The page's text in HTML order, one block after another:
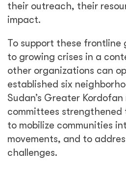
their outreach, their
impact.
To support these frontline
to growing crises in a
other organizations can
established six
Sudan’s Greater
committees strengthened
to mobilize communities
movements, and to
challenges.